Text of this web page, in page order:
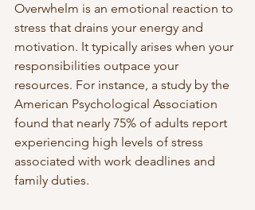
Overwhelm is an emotional reaction to
stress that drains your energy and
motivation. It typically arises when your
responsibilities outpace your
resources. For instance, a study by the
American Psychological Association
found that nearly 75% of adults report
experiencing high levels of stress
associated with work deadlines and
family duties.